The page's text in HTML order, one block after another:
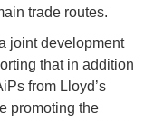
trade routes.
joint development
that in addition
from Lloyd’s
promoting the